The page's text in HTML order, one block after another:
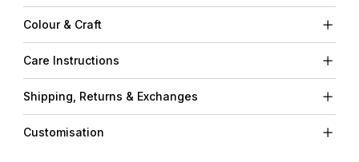
Colour & Craft
Care Instructions
Shipping, Returns & Exchanges
Customisation